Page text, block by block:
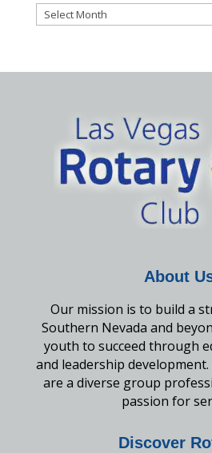
Archives
About
Our mission is to build a
Southern Nevada and
youth to succeed through
and leadership
are a diverse group
passion for
Discover